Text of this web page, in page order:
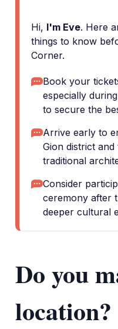
Hi, I'm Eve. Here
things to know
Corner.
Book your
especially
to secure the
Arrive early to
Gion district
traditional
Consider
ceremony after
deeper cultural
Do you
location?